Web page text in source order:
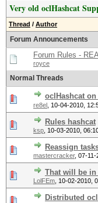
Very old oclHashcat
Thread / Author
Forum Announcements
Forum Rules -
royce
Normal Threads
oclHashcat on
re8el 10-04-2010,
Rules hashcat
ksp 10-03-2010,
Reassign
mastercracker, 07-11-
That will be in
LolFEm 10-02-2010,
Distributed